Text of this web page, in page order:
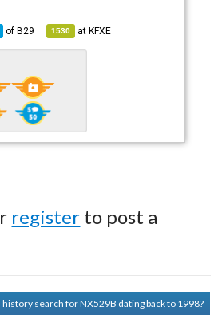
ofB29 1530 atKFXE
register to post a
history search for NX529B dating back to 1998?